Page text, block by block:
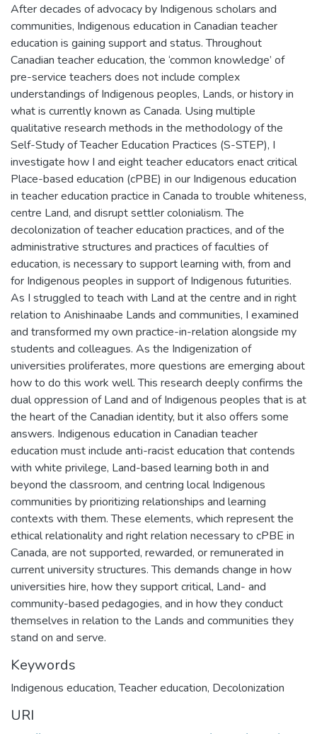
After decades of advocacy by Indigenous scholars and
communities, Indigenous education in Canadian teacher
education is gaining support and status. Throughout
Canadian teacher education, the ‘common knowledge’ of
pre-service teachers does not include complex
understandings of Indigenous peoples, Lands, or history in
what is currently known as Canada. Using multiple
qualitative research methods in the methodology of the
Self-Study of Teacher Education Practices (S-STEP), I
investigate how I and eight teacher educators enact critical
Place-based education (cPBE) in our Indigenous education
in teacher education practice in Canada to trouble whiteness,
centre Land, and disrupt settler colonialism. The
decolonization of teacher education practices, and of the
administrative structures and practices of faculties of
education, is necessary to support learning with, from and
for Indigenous peoples in support of Indigenous futurities.
As I struggled to teach with Land at the centre and in right
relation to Anishinaabe Lands and communities, I examined
and transformed my own practice-in-relation alongside my
students and colleagues. As the Indigenization of
universities proliferates, more questions are emerging about
how to do this work well. This research deeply confirms the
dual oppression of Land and of Indigenous peoples that is at
the heart of the Canadian identity, but it also offers some
answers. Indigenous education in Canadian teacher
education must include anti-racist education that contends
with white privilege, Land-based learning both in and
beyond the classroom, and centring local Indigenous
communities by prioritizing relationships and learning
contexts with them. These elements, which represent the
ethical relationality and right relation necessary to cPBE in
Canada, are not supported, rewarded, or remunerated in
current university structures. This demands change in how
universities hire, how they support critical, Land- and
community-based pedagogies, and in how they conduct
themselves in relation to the Lands and communities they
stand on and serve.
Keywords
Indigenous education,Teacher education, Decolonization
URI